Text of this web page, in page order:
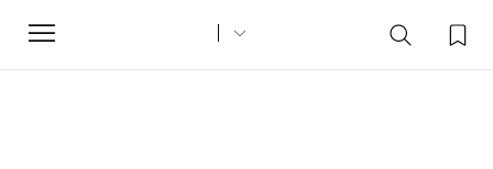
Toggle
navigation